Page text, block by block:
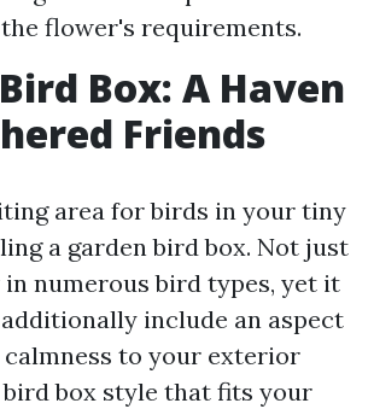
flower's requirements.
Box: A Haven
Friends
area for birds in your tiny
a garden bird box. Not just
numerous bird types, yet it
include an aspect
to your exterior
bird box style that fits your